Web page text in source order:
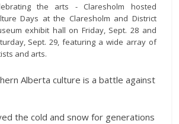
the arts - Claresholm hosted
Days at the Claresholm and District
exhibit hall on Friday, Sept. 28 and
Sept. 29, featuring a wide array of
and arts.
Alberta culture is a battle against
the cold and snow for generations